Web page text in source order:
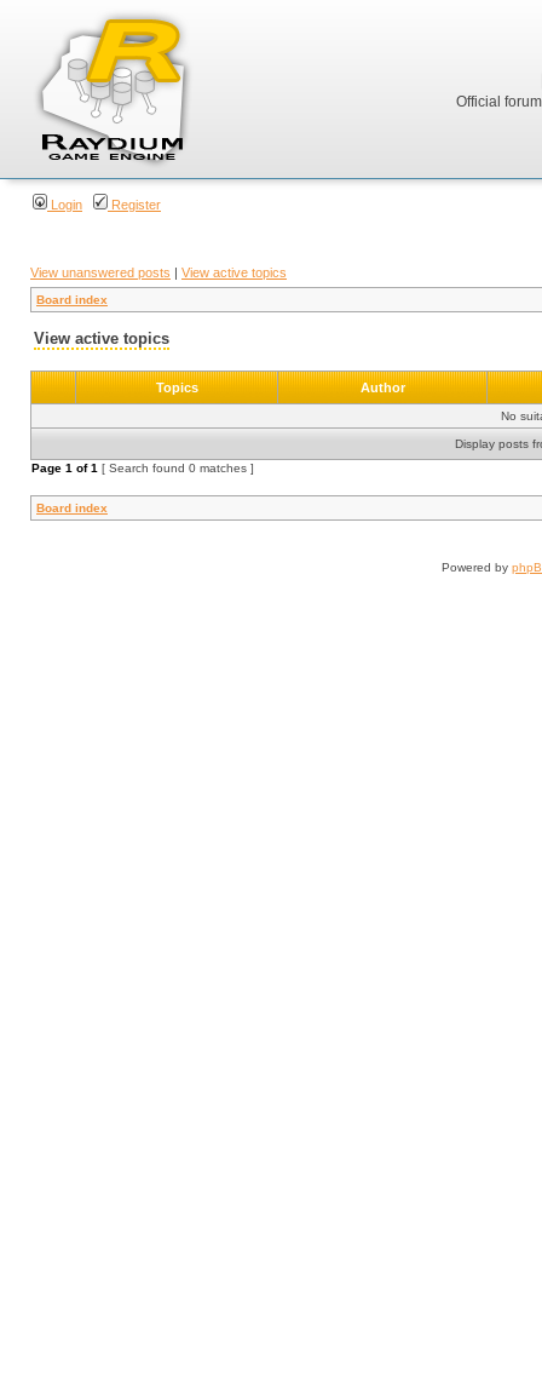
Official
Login Register
View unanswered posts | View active topics
Board index
View active topics
Topics Author
No
Display posts
Page 1 of1 [ Search found 0 matches ]
Board index
Powered by